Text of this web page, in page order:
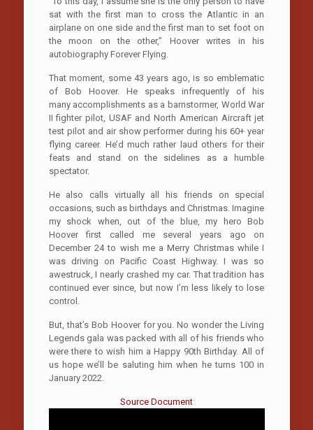
sat with the first man to cross the Atlantic in an
airplane on one side and the first man to set foot on
the moon on the other,” Hoover writes in his
autobiography Forever Flying.
That moment, some 43 years ago, is so emblematic
of Bob Hoover. He speaks infrequently of his
many accomplishments as a barnstormer, World War
II fighter pilot, USAF and North American Aircraft jet
test pilot and air show performer during his 60+ year
flying career. He’d much rather laud others for their
feats and stand on the sidelines as a humble
spectator.
He also calls virtually all his friends on special
occasions, such as birthdays and Christmas. Imagine
my shock when, out of the blue, my hero Bob
Hoover first called me several years ago on
December 24 to wish me a Merry Christmas while I
was driving on Pacific Coast Highway. I was so
awestruck, I nearly crashed my car. That tradition has
continued ever since, but now I’m less likely to lose
control.
But, that’s Bob Hoover for you. No wonder the Living
Legends gala was packed with all of his friends who
were there to wish him a Happy 90th Birthday. All of
us hope we’ll be saluting him when he turns 100 in
January 2022.
Source Document